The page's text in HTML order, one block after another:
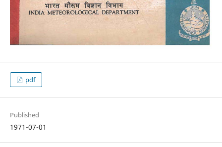
pdf
Published
1971-07-01